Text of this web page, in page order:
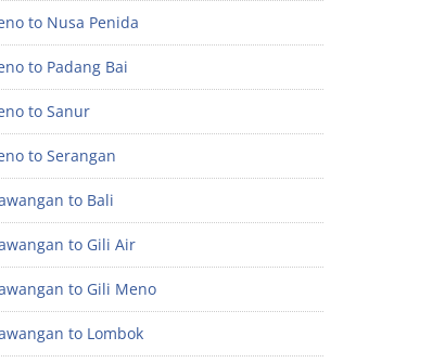
to Nusa Penida
to Padang Bai
to Sanur
to Serangan
to Bali
to Gili Air
to Gili Meno
to Lombok